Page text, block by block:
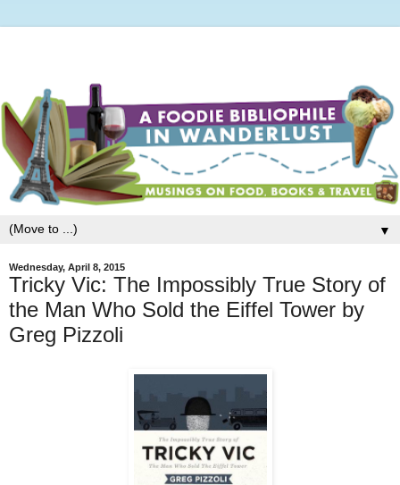
▼
Wednesday, April 8, 2015
Tricky Vic: The Impossibly True Story of
the Man Who Sold the Eiffel Tower by
Greg Pizzoli